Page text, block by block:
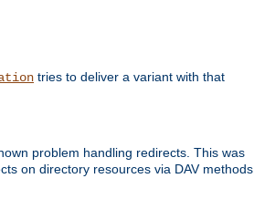
tries to deliver a variant with that
problem handling redirects. This was
on directory resources via DAV methods.